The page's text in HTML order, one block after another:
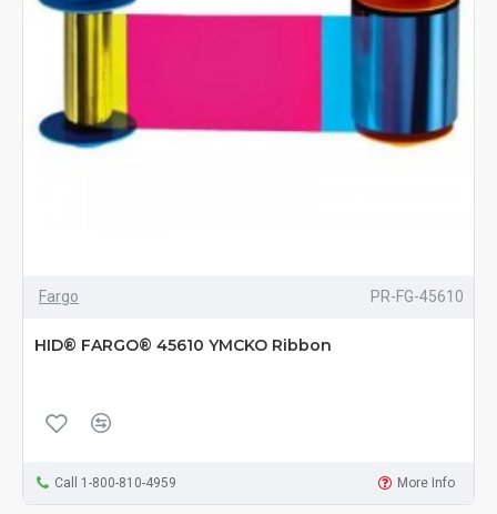
Fargo PR-FG-45610
HID® FARGO® 45610 YMCKO Ribbon
Call 1-800-810-4959 More Info